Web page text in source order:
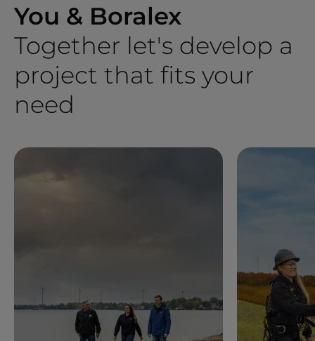
You & Boralex
Together let's develop a
project that fits your
need